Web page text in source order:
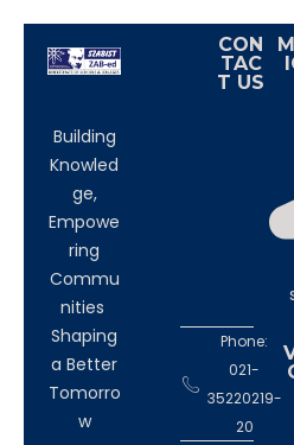
Building
Knowled
ge,
Empowe
ring
Commu
nities
Shaping
a Better
Tomorro
w
CON
TAC
T US
Phone:
021-
35220219-
20